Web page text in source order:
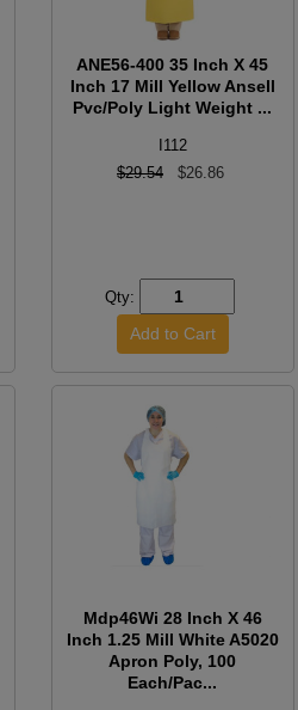
ANE56-400 35 Inch X 45
Inch 17 Mill Yellow Ansell
Pvc/Poly Light Weight ...
I112
$29.54
$26.86
Qty:
Mdp46Wi 28 Inch X 46
Inch 1.25 Mill White A5020
Apron Poly, 100
Each/Pac...